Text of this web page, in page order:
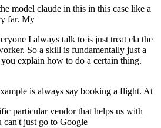
model claude in this in this case like a
far. My
I always talk to is just treat cla the
So a skill is fundamentally just a
explain how to do a certain thing.
is always say booking a flight. At
particular vendor that helps us with
just go to Google